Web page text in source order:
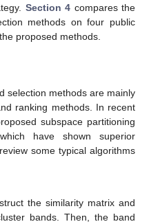
Section 4 compares the
methods on four public
proposed methods.
selection methods are mainly
ranking methods. In recent
subspace partitioning
have shown superior
some typical algorithms
the similarity matrix and
bands. Then, the band